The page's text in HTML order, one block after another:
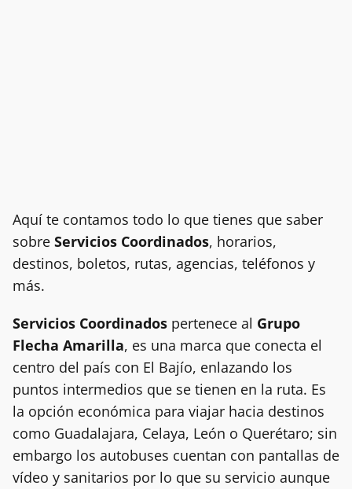
Aquí te contamos todo lo que tienes que saber
sobre Servicios Coordinados, horarios,
destinos, boletos, rutas, agencias, teléfonos y
más.
Servicios Coordinados pertenece al Grupo
Flecha Amarilla, es una marca que conecta el
centro del país con El Bajío, enlazando los
puntos intermedios que se tienen en la ruta. Es
la opción económica para viajar hacia destinos
como Guadalajara, Celaya, León o Querétaro; sin
embargo los autobuses cuentan con pantallas de
vídeo y sanitarios por lo que su servicio aunque